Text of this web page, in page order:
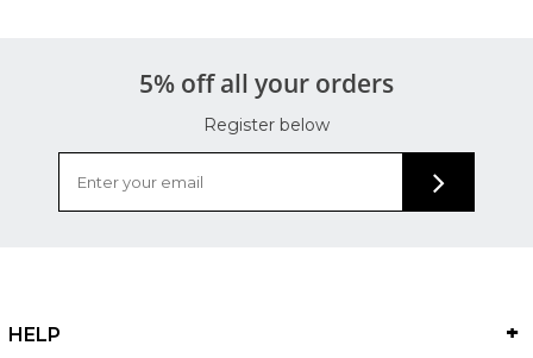
5% off all your orders
Register below
HELP